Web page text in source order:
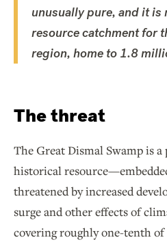
unusually pure, and it is
resource catchment for
region, home to 1.8
The threat
The Great Dismal Swamp is
historical
threatened by increased
surge and other effects of
covering roughly one-tenth